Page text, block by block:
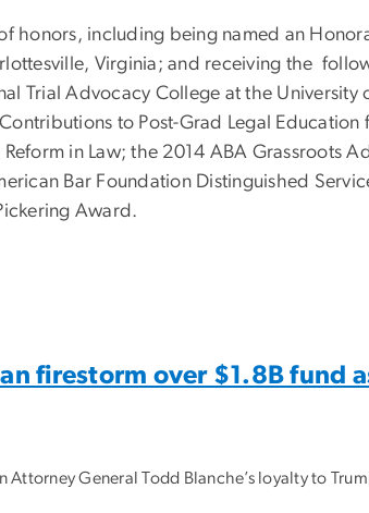
honors, including being named an
Virginia; and receiving the
Trial Advocacy College at the University
to Post-Grad Legal Education
in Law; the 2014 ABA Grassroots
Bar Foundation Distinguished
Award.
firestorm over $1.8B fund
General Todd Blanche’s loyalty to